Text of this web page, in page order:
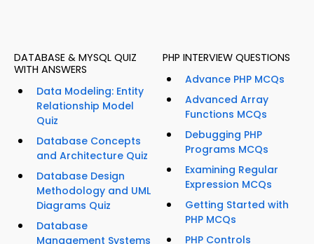
DATABASE & MYSQL QUIZ
WITH ANSWERS
Data Modeling: Entity
Relationship Model
Quiz
Database Concepts
and Architecture Quiz
Database Design
Methodology and UML
Diagrams Quiz
Database
Management Systems
PHP INTERVIEW QUESTIONS
Advance PHP MCQs
Advanced Array
Functions MCQs
Debugging PHP
Programs MCQs
Examining Regular
Expression MCQs
Getting Started with
PHP MCQs
PHP Controls